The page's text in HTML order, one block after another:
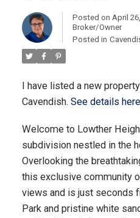
Posted on April
Broker/Owner
Posted in
I have listed a new
Cavendish. See details here
Welcome to Lowther
subdivision nestled in the
Overlooking the
this exclusive community
views and is just seconds
Park and pristine white